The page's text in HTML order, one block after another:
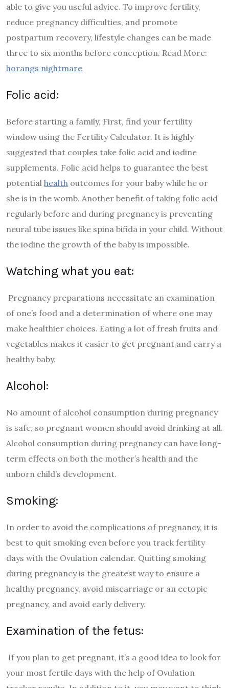
able to give you useful advice. To improve fertility,
reduce pregnancy difficulties, and promote
postpartum recovery, lifestyle changes can be made
three to six months before conception. Read More:
horangs nightmare
Folic acid:
Before starting a family, First, find your fertility
window using the Fertility Calculator. It is highly
suggested that couples take folic acid and iodine
supplements. Folic acid helps to guarantee the best
potential health outcomes for your baby while he or
she is in the womb. Another benefit of taking folic acid
regularly before and during pregnancy is preventing
neural tube issues like spina bifida in your child. Without
the iodine the growth of the baby is impossible.
Watching what you eat:
Pregnancy preparations necessitate an examination
of one’s food and a determination of where one may
make healthier choices. Eating a lot of fresh fruits and
vegetables makes it easier to get pregnant and carry a
healthy baby.
Alcohol:
No amount of alcohol consumption during pregnancy
is safe, so pregnant women should avoid drinking at all.
Alcohol consumption during pregnancy can have long-
term effects on both the mother’s health and the
unborn child’s development.
Smoking:
In order to avoid the complications of pregnancy, it is
best to quit smoking even before you track fertility
days with the Ovulation calendar. Quitting smoking
during pregnancy is the greatest way to ensure a
healthy pregnancy, avoid miscarriage or an ectopic
pregnancy, and avoid early delivery.
Examination of the fetus:
If you plan to get pregnant, it’s a good idea to look for
your most fertile days with the help of Ovulation